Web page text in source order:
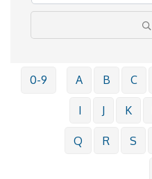
0-9 A B C
I J K
Q R S